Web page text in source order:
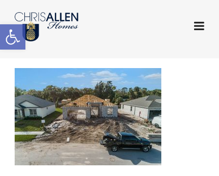
Open toolbar